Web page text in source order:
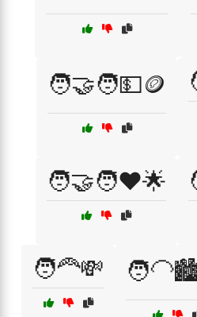
🧑‍🤝‍🧑💵🪙
🧑‍🤝‍🧑❤️🌟
🧑‍🦰💸